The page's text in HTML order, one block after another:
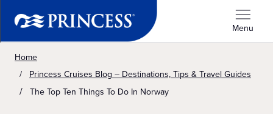
Menu
Home
Princess Cruises Blog – Destinations, Tips & Travel Guides
The Top Ten Things To Do In Norway